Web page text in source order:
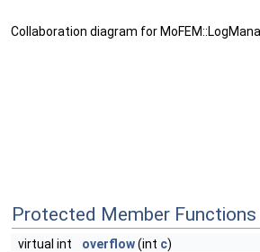
Collaboration diagram for
Protected Member Functions
virtual int overflow(int c)